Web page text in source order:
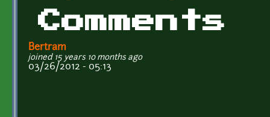
Comments
Bertram
joined 15 years 10 months ago
03/26/2012 - 05:13